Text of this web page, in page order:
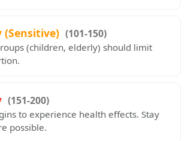
(101-150)
(children, elderly) should limit
(151-200)
to experience health effects. Stay
possible.